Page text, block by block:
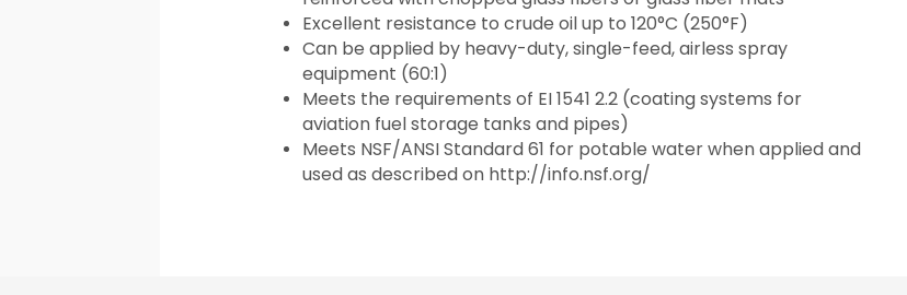
Excellent resistance to crude oil up to 120°C (250°F)
Can be applied by heavy-duty, single-feed, airless spray
equipment (60:1)
Meets the requirements of EI 1541 2.2 (coating systems for
aviation fuel storage tanks and pipes)
Meets NSF/ANSI Standard 61 for potable water when applied and
used as described on http://info.nsf.org/